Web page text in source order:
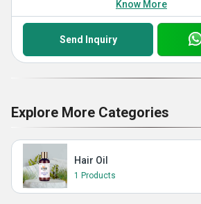
Know More
Send Inquiry
Explore More Categories
Hair Oil
1 Products